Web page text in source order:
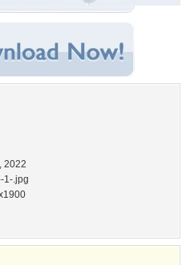
2022
1-.jpg